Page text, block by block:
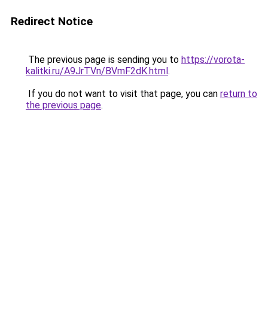
Redirect Notice
The previous page is sending you to https://vorota-
kalitki.ru/A9JrTVn/BVmF2dK.html.
If you do not want to visit that page, you can return to
the previous page.